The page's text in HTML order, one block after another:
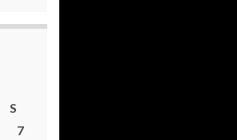
S
7